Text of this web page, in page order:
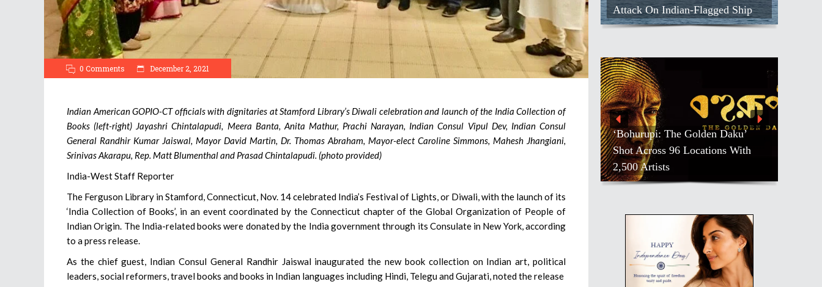
0 Comments December 2, 2021
Indian American GOPIO-CT officials with dignitaries at Stamford Library’s Diwali celebration and launch of the India Collection of
Books (left-right) Jayashri Chintalapudi, Meera Banta, Anita Mathur, Prachi Narayan, Indian Consul Vipul Dev, Indian Consul
General Randhir Kumar Jaiswal, Mayor David Martin, Dr. Thomas Abraham, Mayor-elect Caroline Simmons, Mahesh Jhangiani,
Srinivas Akarapu, Rep. Matt Blumenthal and Prasad Chintalapudi. (photo provided)
India-West Staff Reporter
The Ferguson Library in Stamford, Connecticut, Nov. 14 celebrated India’s Festival of Lights, or Diwali, with the launch of its
‘India Collection of Books’, in an event coordinated by the Connecticut chapter of the Global Organization of People of
Indian Origin. The India-related books were donated by the India government through its Consulate in New York, according
to a press release.
As the chief guest, Indian Consul General Randhir Jaiswal inaugurated the new book collection on Indian art, political
leaders, social reformers, travel books and books in Indian languages including Hindi, Telegu and Gujarati, noted the release
Attack On Indian-Flagged Ship
‘Bohurupi: The Golden Daku’
Shot Across 96 Locations With
2,500 Artists